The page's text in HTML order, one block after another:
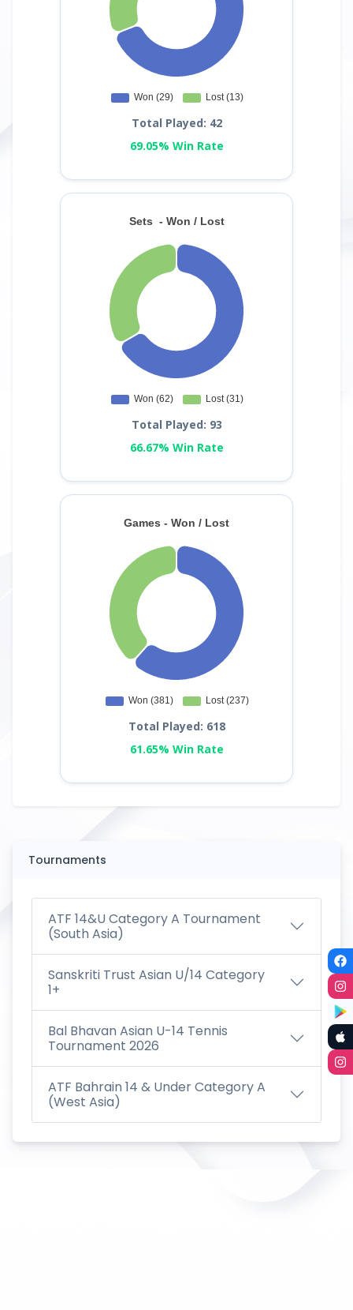
Total Played: 42
69.05% Win Rate
Total Played: 93
66.67% Win Rate
Total Played: 618
61.65% Win Rate
Tournaments
ATF 14&U Category A Tournament
(South Asia)
Sanskriti Trust Asian U/14 Category
1+
Bal Bhavan Asian U-14 Tennis
Tournament 2026
ATF Bahrain 14 & Under Category A
(West Asia)